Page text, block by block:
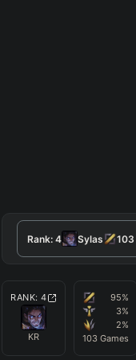
Rank: 4 Sylas 103
RANK: 4
KR
95%
3%
2%
103 Games